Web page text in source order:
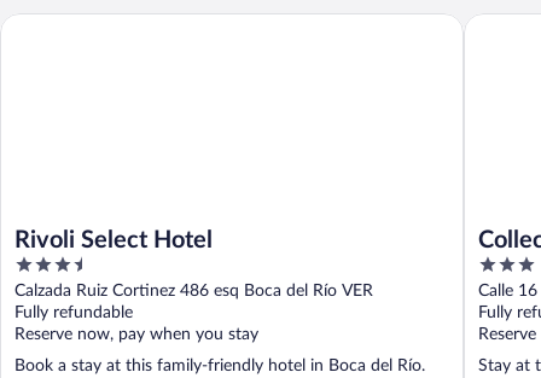
Rivoli Select Hotel
3.5
out
of
5
Calzada Ruiz Cortinez 486 esq Boca del Río VER
Fully refundable
Reserve now, pay when you stay
Book a stay at this family-friendly hotel in Boca del Río.
Rivoli Select Hotel
3
out
of
5
Calle
Fully
Stay at